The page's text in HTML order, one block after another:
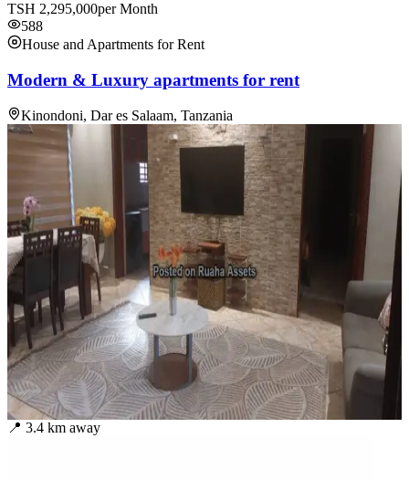
TSH 2,295,000per Month
588
House and Apartments for Rent
Modern & Luxury apartments for rent
Kinondoni, Dar es Salaam, Tanzania
📍 3.4 km away